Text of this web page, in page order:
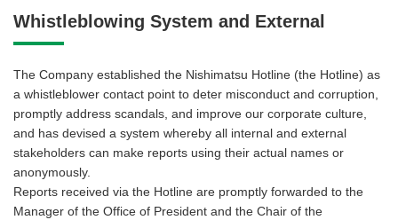
Whistleblowing System and External
The Company established the Nishimatsu Hotline (the Hotline) as
a whistleblower contact point to deter misconduct and corruption,
promptly address scandals, and improve our corporate culture,
and has devised a system whereby all internal and external
stakeholders can make reports using their actual names or
anonymously.
Reports received via the Hotline are promptly forwarded to the
Manager of the Office of President and the Chair of the